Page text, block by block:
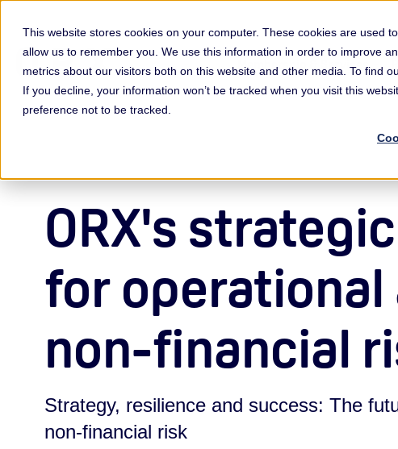
This website stores cookies on your computer. These cookies are used
allow us to remember you. We use this information in order to improve
metrics about our visitors both on this website and other media. To find
If you decline, your information won’t be tracked when you visit this
preference not to be tracked.
Membership & Services
ORX's
for operational
non-financial
Strategy, resilience and success: The
non-financial risk